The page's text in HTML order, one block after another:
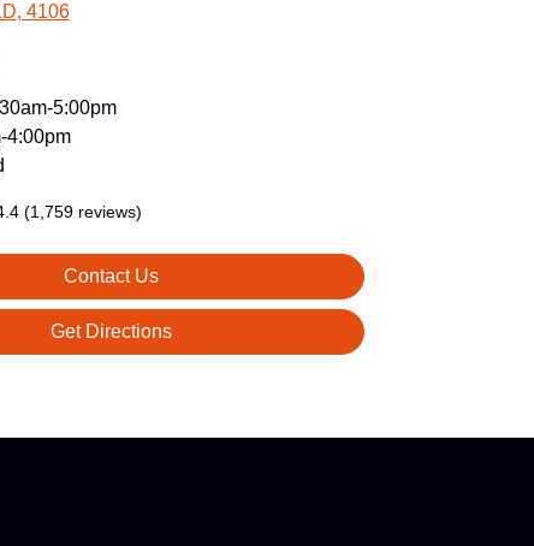
4106
5:00pm
4:00pm
(1,759 reviews)
Contact Us
Get Directions